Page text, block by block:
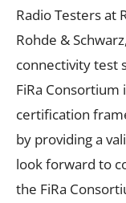
Radio Testers at
Rohde &
connectivity test
FiRa
certification
by providing a
look forward to
the FiRa